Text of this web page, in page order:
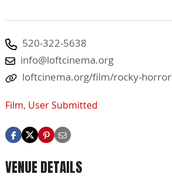
520-322-5638
info@loftcinema.org
loftcinema.org/film/rocky-horror
Film, User Submitted
VENUE DETAILS